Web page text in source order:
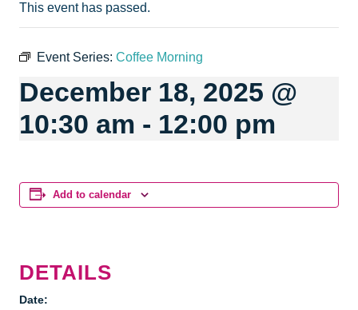
This event has passed.
Event Series: Coffee Morning
December 18, 2025 @
10:30 am - 12:00 pm
Add to calendar
DETAILS
Date: